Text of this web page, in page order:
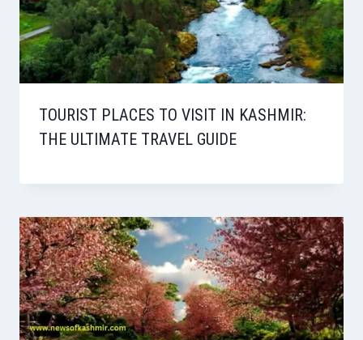
TOURIST PLACES TO VISIT IN KASHMIR:
THE ULTIMATE TRAVEL GUIDE